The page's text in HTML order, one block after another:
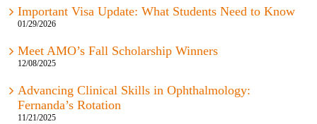
Important Visa Update: What Students Need to Know
Meet AMO’s Fall Scholarship Winners
Advancing Clinical Skills in Ophthalmology:
Fernanda’s Rotation